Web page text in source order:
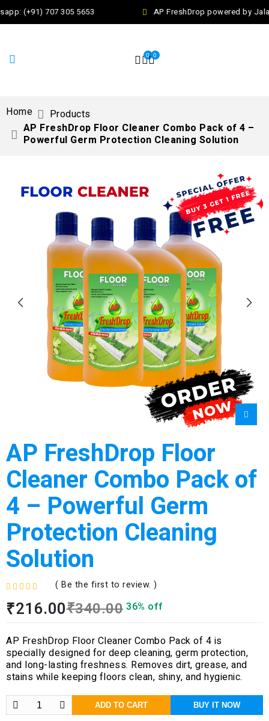
(+91) 707 305 5653 AP FreshDrop powered by
0 0
Home
Products
AP FreshDrop Floor Cleaner Combo Pack of 4 –
Powerful Germ Protection Cleaning Solution
AP FreshDrop Floor
Cleaner Combo Pack of
4 – Powerful Germ
Protection Cleaning
Solution
a
d
0
o
u
f
( Be the first to review. )
₹340.00
₹216.00 36% off
AP FreshDrop Floor Cleaner Combo Pack of 4 is
specially designed for deep cleaning, germ protection,
and long-lasting freshness. Removes dirt, grease, and
stains while keeping floors clean, shiny, and hygienic.
ADD TO CART BUY IT NOW